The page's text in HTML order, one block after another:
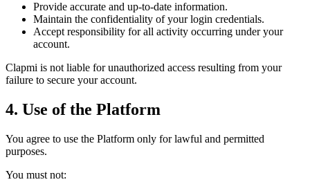
Provide accurate and up-to-date information.
Maintain the confidentiality of your login credentials.
Accept responsibility for all activity occurring under your
account.
Clapmi is not liable for unauthorized access resulting from your
failure to secure your account.
4. Use of the Platform
You agree to use the Platform only for lawful and permitted
purposes.
You must not: